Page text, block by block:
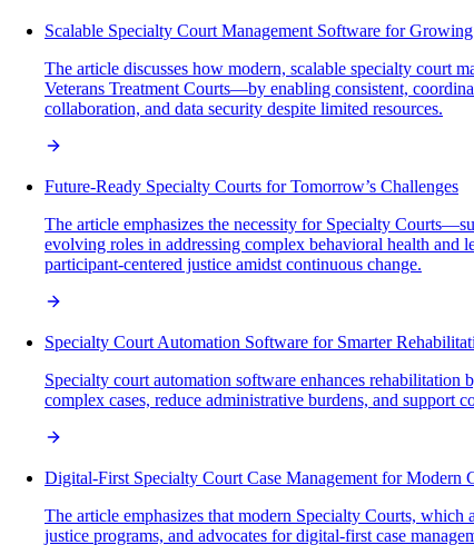
Scalable Specialty Court Management Software for
The article discusses how modern, scalable specialty court
Veterans Treatment Courts—by enabling consistent,
collaboration, and data security despite limited resources.
Future-Ready Specialty Courts for Tomorrow’s Challenges
The article emphasizes the necessity for Specialty
evolving roles in addressing complex behavioral health and
participant-centered justice amidst continuous change.
Specialty Court Automation Software for Smarter
Specialty court automation software enhances
complex cases, reduce administrative burdens, and support
Digital-First Specialty Court Case Management for Modern
The article emphasizes that modern Specialty Courts,
justice programs, and advocates for digital-first case